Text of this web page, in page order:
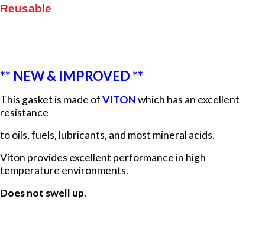
Reusable
** NEW & IMPROVED **
This gasket is made ofVITONwhich has an excellent
resistance
to oils, fuels, lubricants, and most mineral acids.
Viton provides excellent performance in high
temperature environments.
Does not swell up.